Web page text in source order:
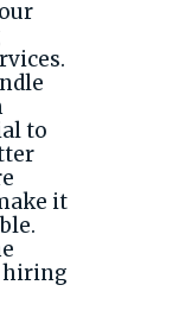
to
it
hiring